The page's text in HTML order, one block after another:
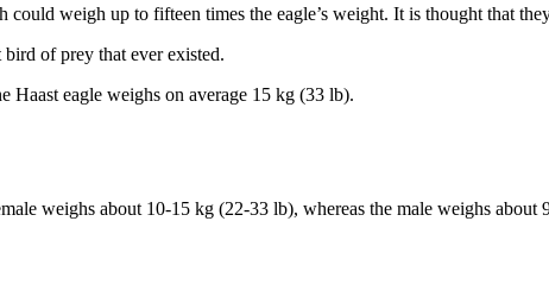
could weigh up to fifteen times the eagle’s weight. It is thought that
bird of prey that ever existed.
Haast eagle weighs on average 15 kg (33 lb).
weighs about 10-15 kg (22-33 lb), whereas the male weighs about